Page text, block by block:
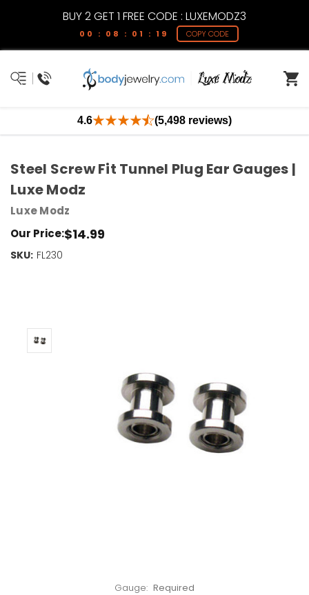
BUY 2 GET 1 FREE CODE : LUXEMODZ3
00 : 08 : 01 : 18 COPY CODE
4.6 (5,498 reviews)
Gauge: Required
Steel Screw Fit Tunnel Plug Ear Gauges |
Luxe Modz
Luxe Modz
Our Price:$14.99
SKU: FL230
Current